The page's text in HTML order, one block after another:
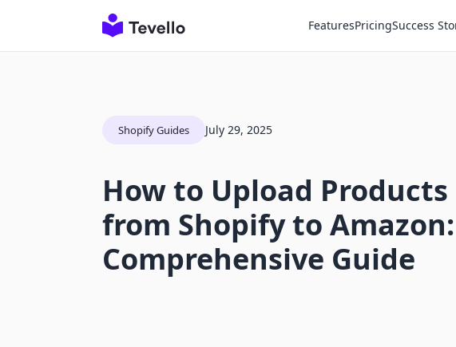
FeaturesPricingSuccess
Shopify Guides July 29, 2025
How to Upload Products
from Shopify to
Comprehensive Guide